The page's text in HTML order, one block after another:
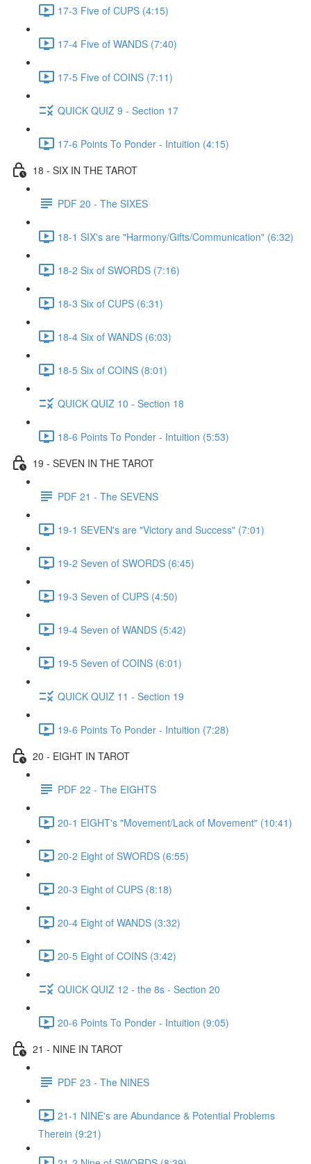
17-3 Five of CUPS (4:15)
17-4 Five of WANDS (7:40)
17-5 Five of COINS (7:11)
QUICK QUIZ 9 - Section 17
17-6 Points To Ponder - Intuition (4:15)
18 - SIX IN THE TAROT
PDF 20 - The SIXES
18-1 SIX's are "Harmony/Gifts/Communication" (6:32)
18-2 Six of SWORDS (7:16)
18-3 Six of CUPS (6:31)
18-4 Six of WANDS (6:03)
18-5 Six of COINS (8:01)
QUICK QUIZ 10 - Section 18
18-6 Points To Ponder - Intuition (5:53)
19 - SEVEN IN THE TAROT
PDF 21 - The SEVENS
19-1 SEVEN's are "Victory and Success" (7:01)
19-2 Seven of SWORDS (6:45)
19-3 Seven of CUPS (4:50)
19-4 Seven of WANDS (5:42)
19-5 Seven of COINS (6:01)
QUICK QUIZ 11 - Section 19
19-6 Points To Ponder - Intuition (7:28)
20 - EIGHT IN TAROT
PDF 22 - The EIGHTS
20-1 EIGHT's "Movement/Lack of Movement" (10:41)
20-2 Eight of SWORDS (6:55)
20-3 Eight of CUPS (8:18)
20-4 Eight of WANDS (3:32)
20-5 Eight of COINS (3:42)
QUICK QUIZ 12 - the 8s - Section 20
20-6 Points To Ponder - Intuition (9:05)
21 - NINE IN TAROT
PDF 23 - The NINES
21-1 NINE's are Abundance & Potential Problems
Therein (9:21)